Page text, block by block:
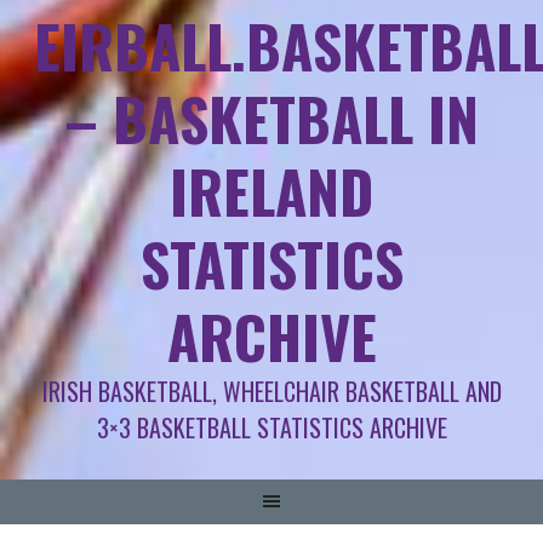
– BASKETBALL IN
IRELAND
STATISTICS
ARCHIVE
IRISH BASKETBALL, WHEELCHAIR BASKETBALL AND
3×3 BASKETBALL STATISTICS ARCHIVE